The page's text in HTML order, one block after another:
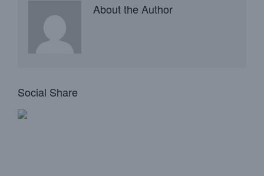
About the Author
Social Share